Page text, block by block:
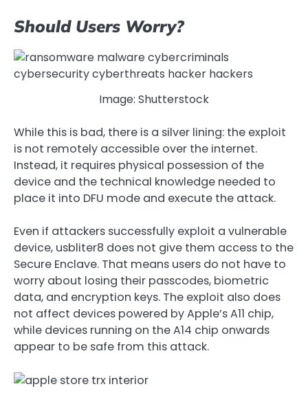
Should Users Worry?
Image: Shutterstock
While this is bad, there is a silver lining: the exploit
is not remotely accessible over the internet.
Instead, it requires physical possession of the
device and the technical knowledge needed to
place it into DFU mode and execute the attack.
Even if attackers successfully exploit a vulnerable
device, usbliter8 does not give them access to the
Secure Enclave. That means users do not have to
worry about losing their passcodes, biometric
data, and encryption keys. The exploit also does
not affect devices powered by Apple’s A11 chip,
while devices running on the A14 chip onwards
appear to be safe from this attack.